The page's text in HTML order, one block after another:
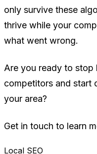
only survive these
thrive while your
what went wrong.
Are you ready to stop
competitors and start
your area?
Get in touch to learn
Local SEO